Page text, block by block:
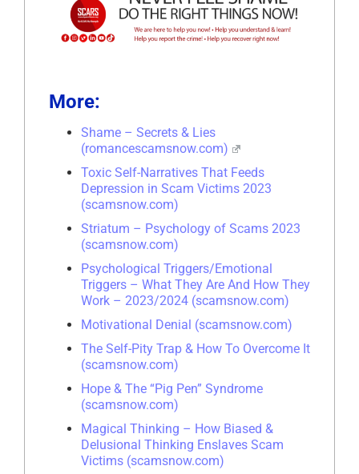
More:
Shame – Secrets & Lies
(romancescamsnow.com)
Toxic Self-Narratives That Feeds
Depression in Scam Victims 2023
(scamsnow.com)
Striatum – Psychology of Scams 2023
(scamsnow.com)
Psychological Triggers/Emotional
Triggers – What They Are And How They
Work – 2023/2024 (scamsnow.com)
Motivational Denial (scamsnow.com)
The Self-Pity Trap & How To Overcome It
(scamsnow.com)
Hope & The “Pig Pen” Syndrome
(scamsnow.com)
Magical Thinking – How Biased &
Delusional Thinking Enslaves Scam
Victims (scamsnow.com)